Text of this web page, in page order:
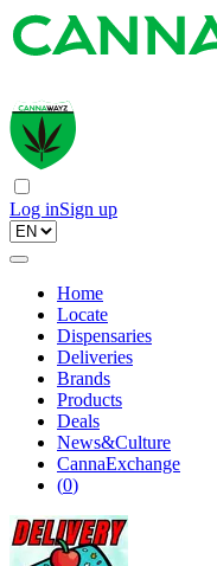
Log inSign up
Home
Locate
Dispensaries
Deliveries
Brands
Products
Deals
News&Culture
CannaExchange
(0)